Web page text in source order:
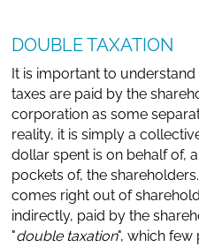
DOUBLE TAXATION
It is important to
taxes are paid by the
corporation as some
reality, it is simply a
dollar spent is on behalf of,
pockets of, the
comes right out of
indirectly, paid by the
"double taxation", which